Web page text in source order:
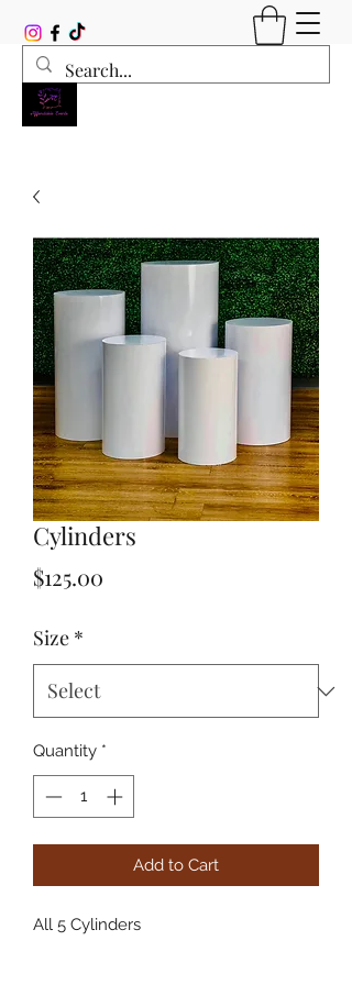
Cylinders
$125.00
Size *
Quantity *
Add to Cart
All 5 Cylinders